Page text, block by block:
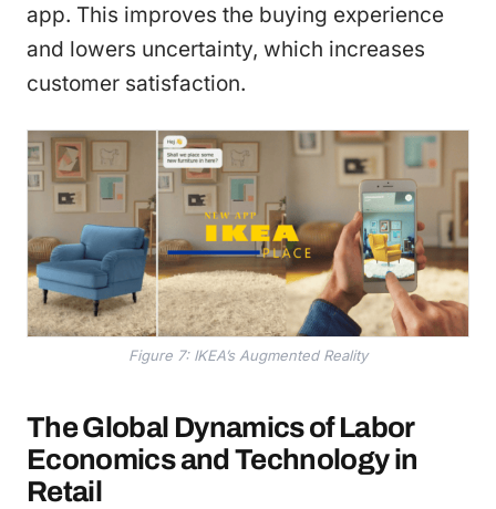
app. This improves the buying experience
and lowers uncertainty, which increases
customer satisfaction.
Figure 7: IKEA’s Augmented Reality
The Global Dynamics of Labor
Economics and Technology in
Retail